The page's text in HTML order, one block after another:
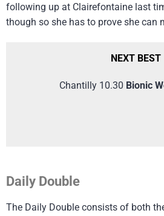
following up at Clairefontaine last
though so she has to prove she can
NEXT BEST
Chantilly 10.30 Bionic
Daily Double
The Daily Double consists of both